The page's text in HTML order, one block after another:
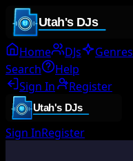
Home DJs Genres
Search
Help
Sign In
Register
Sign InRegister